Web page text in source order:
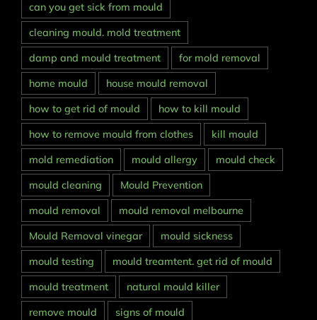
can you get sick from mould
cleaning mould. mold treatment
damp and mould treatment
for mold removal
home mould
house mould removal
how to get rid of mould
how to kill mould
how to remove mould from clothes
kill mould
mold remediation
mould allergy
mould check
mould cleaning
Mould Prevention
mould removal
mould removal melbourne
Mould Removal vinegar
mould sickness
mould testing
mould treamtent. get rid of mould
mould treatment
natural mould killer
remove mould
signs of mould